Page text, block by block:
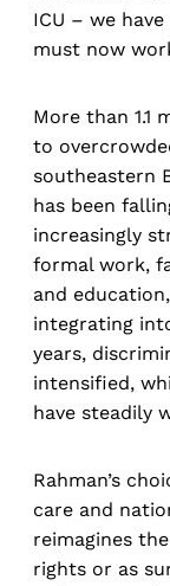
ICU – we
must now
More than 1.1
to
southeastern
has been
increasingly
formal work,
and
integrating
years,
intensified,
have steadily
Rahman’s
care and
reimagines
rights or as